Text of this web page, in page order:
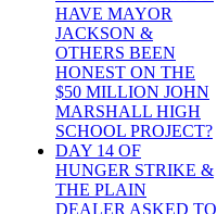
HAVE MAYOR
JACKSON &
OTHERS BEEN
HONEST ON THE
$50 MILLION JOHN
MARSHALL HIGH
SCHOOL PROJECT?
DAY 14 OF
HUNGER STRIKE &
THE PLAIN
DEALER ASKED TO